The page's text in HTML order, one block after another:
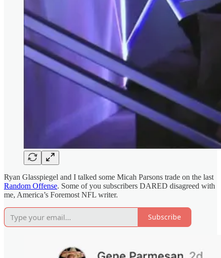
Ryan Glasspiegel and I talked some Micah Parsons trade on the last
Random Offense. Some of you subscribers DARED disagreed with
me, America’s Foremost NFL writer.
Subscribe